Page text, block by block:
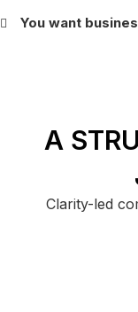
You want
A
Clarity-led